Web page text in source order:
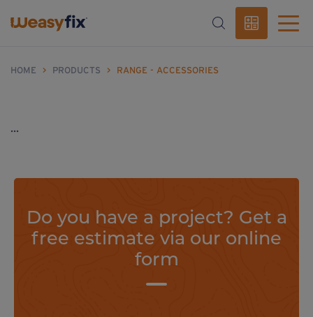
HOME > PRODUCTS > RANGE - ACCESSORIES
...
Do you have a project? Get a
free estimate via our online
form